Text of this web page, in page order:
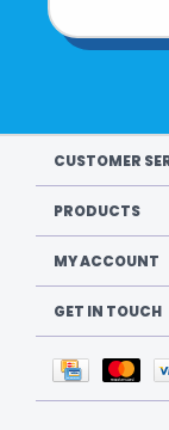
See more
CUSTOMER
PRODUCTS
MY ACCOUNT
GET IN TOUCH